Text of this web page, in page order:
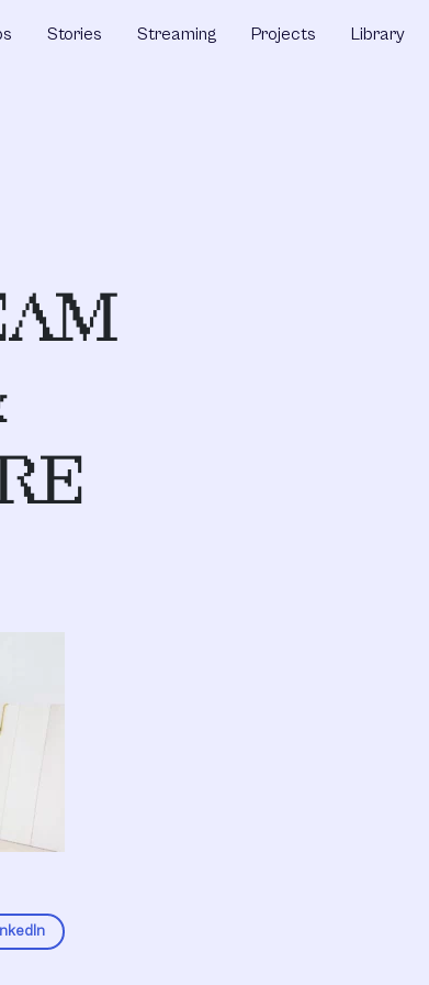
Stories Streaming Projects Library